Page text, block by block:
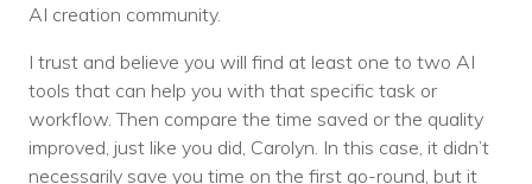
AI creation community.
I trust and believe you will find at least one to two AI
tools that can help you with that specific task or
workflow. Then compare the time saved or the quality
improved, just like you did, Carolyn. In this case, it didn’t
necessarily save you time on the first go-round, but it